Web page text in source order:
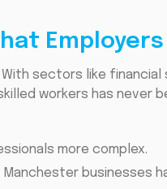
Employers
sectors like
workers has never
more complex.
businesses